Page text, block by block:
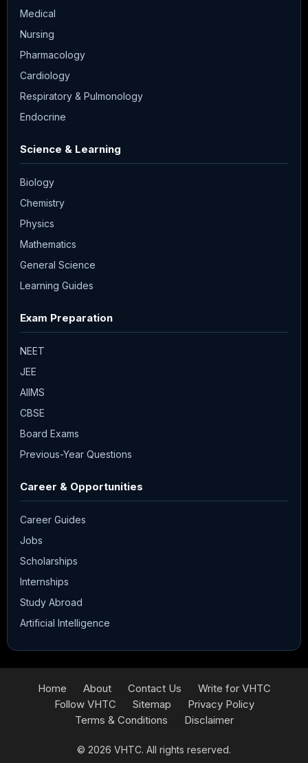
Medical
Nursing
Pharmacology
Cardiology
Respiratory & Pulmonology
Endocrine
Science & Learning
Biology
Chemistry
Physics
Mathematics
General Science
Learning Guides
Exam Preparation
NEET
JEE
AIIMS
CBSE
Board Exams
Previous-Year Questions
Career & Opportunities
Career Guides
Jobs
Scholarships
Internships
Study Abroad
Artificial Intelligence
© 2026 VHTC. All rights reserved.
Home About Contact Us
Write for VHTC
Follow VHTC
Sitemap
Privacy Policy
Terms & Conditions
Disclaimer